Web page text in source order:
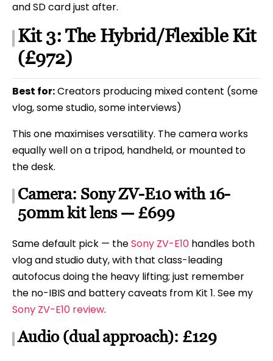
and SD card just after.
Kit 3: The Hybrid/Flexible Kit
(£972)
Best for:Creators producing mixed content (some
vlog, some studio, some interviews)
This one maximises versatility. The camera works
equally well on a tripod, handheld, or mounted to
the desk.
Camera: Sony ZV-E10 with 16-
50mm kit lens — £699
Same default pick — theSony ZV-E10 handles both
vlog and studio duty, with that class-leading
autofocus doing the heavy lifting; just remember
the no-IBIS and battery caveats from Kit 1. See my
Sony ZV-E10 review.
Audio (dual approach): £129